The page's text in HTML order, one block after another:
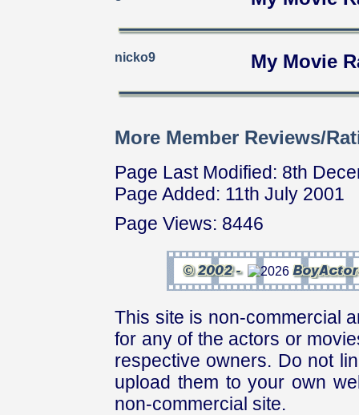
nicko9 My Movie
More Member Reviews/
Page Last Modified: 8th
Page Added: 11th July 2001
Page Views: 8446
This site is non-commercial
for any of the actors or
respective owners. Do not
upload them to your own
non-commercial site.